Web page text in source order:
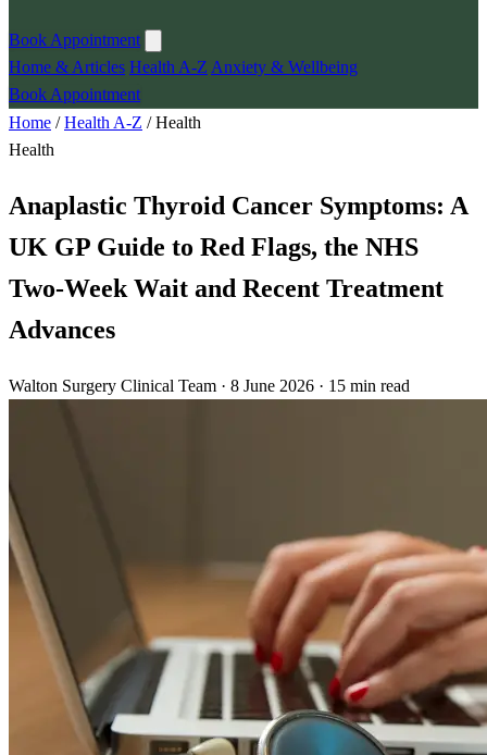
Book Appointment
Home & Articles Health A-Z Anxiety & Wellbeing
Book Appointment
Home /Health A-Z /Health
Health
Anaplastic Thyroid Cancer Symptoms: A
UK GP Guide to Red Flags, the NHS
Two-Week Wait and Recent Treatment
Advances
Walton Surgery Clinical Team · 8 June 2026 · 15 min read